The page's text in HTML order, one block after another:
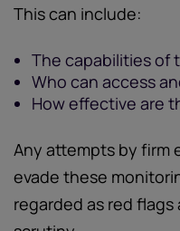
This can include:
The capabilities of
Who can access
How effective are
Any attempts by firm
evade these
regarded as red